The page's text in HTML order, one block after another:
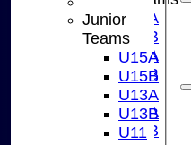
U15A
U15B
U13A
U13B
U11
U10A
U10B
Junior
Teams
U15A
U15B
U13A
U13B
U11